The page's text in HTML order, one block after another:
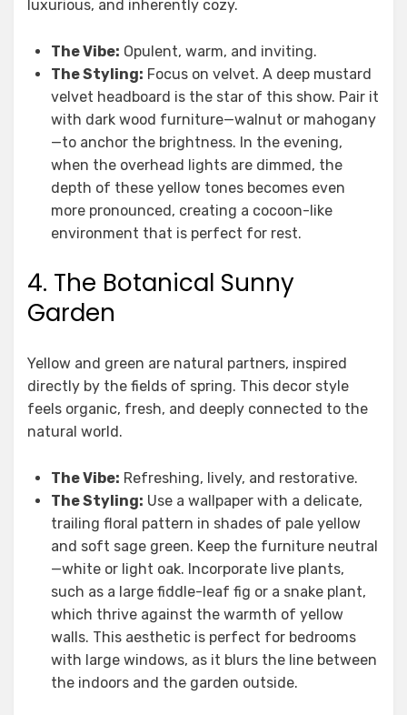
luxurious, and inherently cozy.
The Vibe: Opulent, warm, and inviting.
The Styling: Focus on velvet. A deep mustard
velvet headboard is the star of this show. Pair it
with dark wood furniture—walnut or mahogany
—to anchor the brightness. In the evening,
when the overhead lights are dimmed, the
depth of these yellow tones becomes even
more pronounced, creating a cocoon-like
environment that is perfect for rest.
4. The Botanical Sunny
Garden
Yellow and green are natural partners, inspired
directly by the fields of spring. This decor style
feels organic, fresh, and deeply connected to the
natural world.
The Vibe: Refreshing, lively, and restorative.
The Styling: Use a wallpaper with a delicate,
trailing floral pattern in shades of pale yellow
and soft sage green. Keep the furniture neutral
—white or light oak. Incorporate live plants,
such as a large fiddle-leaf fig or a snake plant,
which thrive against the warmth of yellow
walls. This aesthetic is perfect for bedrooms
with large windows, as it blurs the line between
the indoors and the garden outside.